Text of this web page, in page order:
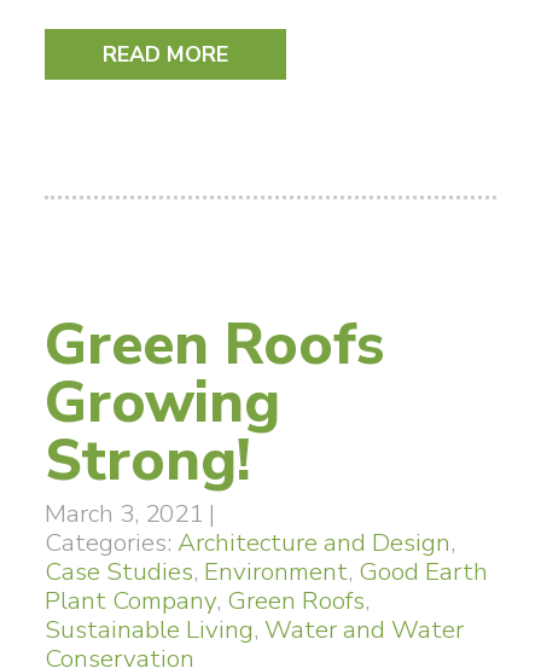
READ MORE
Green Roofs
Growing
Strong!
March 3, 2021 |
Categories: Architecture and Design,
Case Studies, Environment, Good Earth
Plant Company, Green Roofs,
Sustainable Living, Water and Water
Conservation